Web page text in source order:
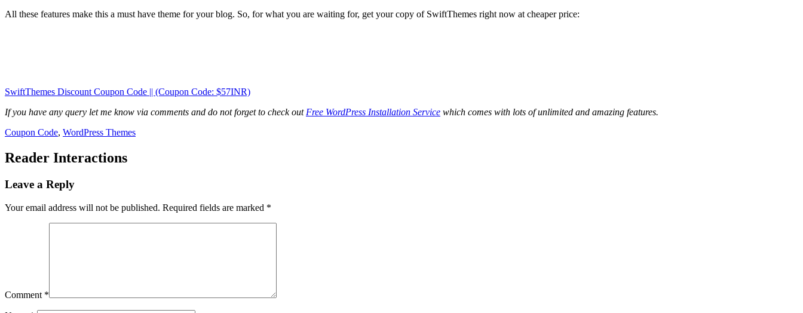
All these features make this a must have theme for your blog. So, for what you are waiting for, get your copy of SwiftThemes right now at cheaper price:
SwiftThemes Discount Coupon Code || (Coupon Code: $57INR)
If you have any query let me know via comments and do not forget to check out Free WordPress Installation Service which comes with lots of unlimited and amazing features.
Coupon Code, WordPress Themes
Reader Interactions
Leave a Reply
Your email address will not be published. Required fields are marked *
Comment *